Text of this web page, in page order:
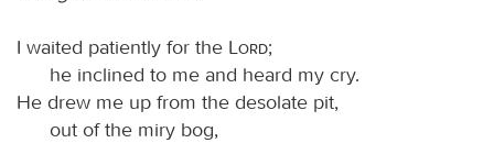
I waited patiently for the Lord;
he inclined to me and heard my cry.
He drew me up from the desolate pit,
out of the miry bog,